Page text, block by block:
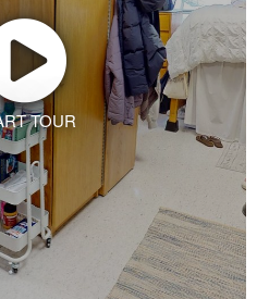
TOUR